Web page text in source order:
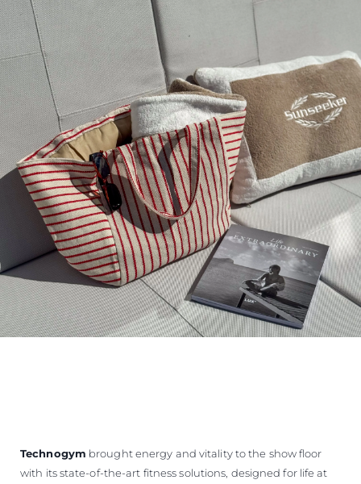
Technogym brought energy and vitality to the show floor
with its state-of-the-art fitness solutions, designed for life at